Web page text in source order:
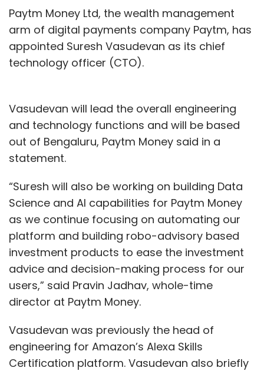
Paytm Money Ltd, the wealth management
arm of digital payments company Paytm, has
appointed Suresh Vasudevan as its chief
technology officer (CTO).
Vasudevan will lead the overall engineering
and technology functions and will be based
out of Bengaluru, Paytm Money said in a
statement.
“Suresh will also be working on building Data
Science and AI capabilities for Paytm Money
as we continue focusing on automating our
platform and building robo-advisory based
investment products to ease the investment
advice and decision-making process for our
users,” said Pravin Jadhav, whole-time
director at Paytm Money.
Vasudevan was previously the head of
engineering for Amazon’s Alexa Skills
Certification platform. Vasudevan also briefly